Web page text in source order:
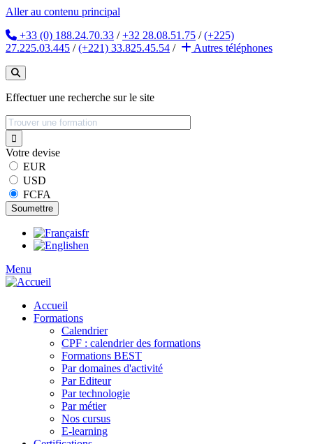
Aller au contenu principal
+33 (0) 188.24.70.33 /+32 28.08.51.75 /(+225)
27.225.03.445 /(+221) 33.825.45.54 / Autres téléphones
Effectuer une recherche sur le site
Votre devise
EUR
USD
FCFA
fr
en
Menu
Accueil
Formations
Calendrier
CPF : calendrier des formations
Formations BEST
Par domaines d'activité
Par Editeur
Par technologie
Par métier
Nos cursus
E-learning